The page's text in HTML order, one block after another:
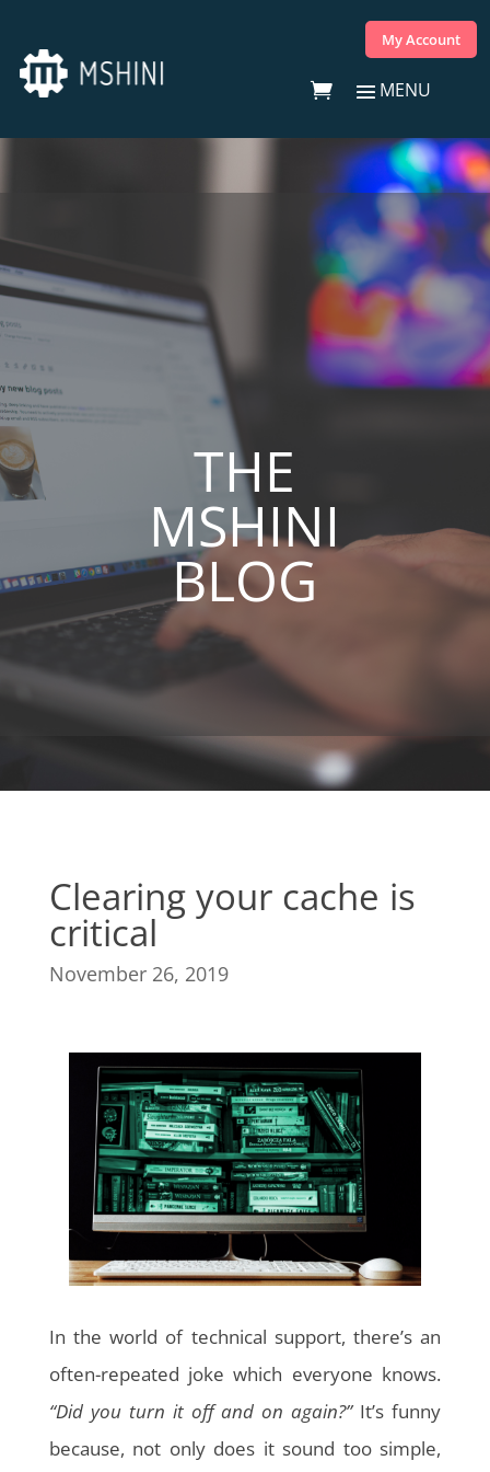
My Account
THE
MSHINI
BLOG
Clearing your cache is
critical
November 26, 2019
In the world of technical support, there’s an
often-repeated joke which everyone knows.
“Did you turn it off and on again?”It’s funny
because, not only does it sound too simple,